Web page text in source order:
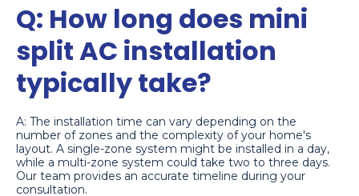
Q: How long does mini
split AC installation
typically take?
A: The installation time can vary depending on the
number of zones and the complexity of your home's
layout. A single-zone system might be installed in a day,
while a multi-zone system could take two to three days.
Our team provides an accurate timeline during your
consultation.